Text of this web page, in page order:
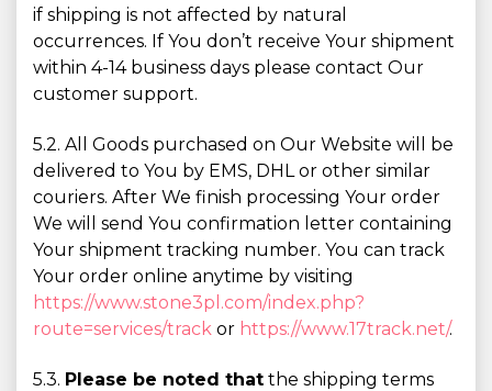
if shipping is not affected by natural
occurrences. If You don’t receive Your shipment
within 4-14 business days please contact Our
customer support.
5.2. All Goods purchased on Our Website will be
delivered to You by EMS, DHL or other similar
couriers. After We finish processing Your order
We will send You confirmation letter containing
Your shipment tracking number. You can track
Your order online anytime by visiting
https://www.stone3pl.com/index.php?
route=services/track or https://www.17track.net/.
5.3. Please be noted that the shipping terms